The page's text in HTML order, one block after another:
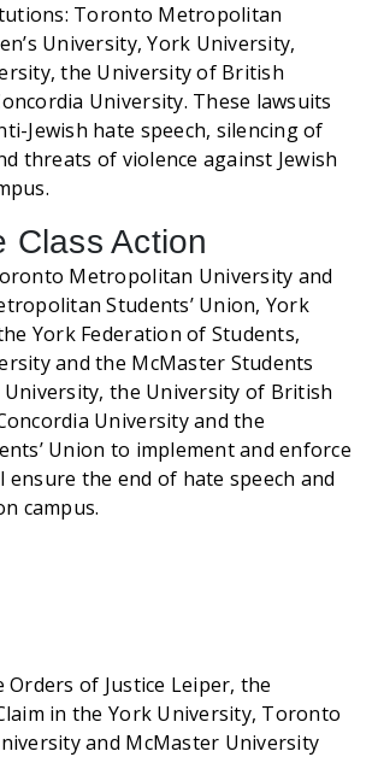
Toronto Metropolitan
University, York University,
the University of British
University. These lawsuits
Jewish hate speech, silencing of
threats of violence against Jewish
Class Action
Metropolitan University and
Students’ Union, York
York Federation of Students,
and the McMaster Students
University, the University of British
University and the
Union to implement and enforce
ensure the end of hate speech and
campus.
of Justice Leiper, the
in the York University, Toronto
and McMaster University